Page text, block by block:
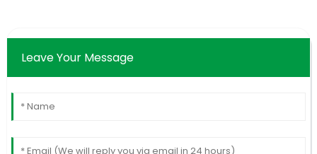
Leave Your Message